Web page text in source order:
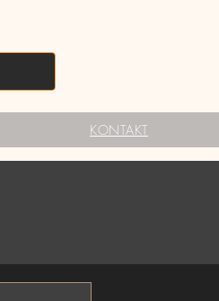
KONTAKT